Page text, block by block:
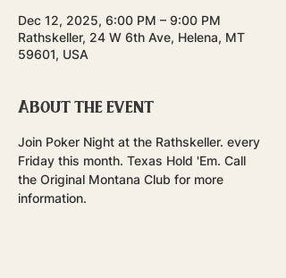
Dec 12, 2025, 6:00 PM – 9:00 PM
Rathskeller, 24 W 6th Ave, Helena, MT
59601, USA
About the event
Join Poker Night at the Rathskeller. every
Friday this month. Texas Hold 'Em. Call
the Original Montana Club for more
information.